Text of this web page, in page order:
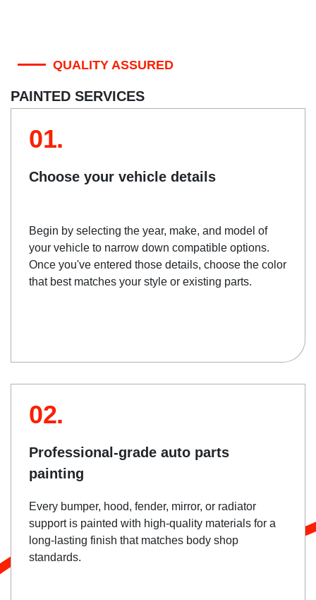
QUALITY ASSURED
PAINTED SERVICES
01.
Choose your vehicle details
Begin by selecting the year, make, and model of
your vehicle to narrow down compatible options.
Once you've entered those details, choose the color
that best matches your style or existing parts.
02.
Professional-grade auto parts
painting
Every bumper, hood, fender, mirror, or radiator
support is painted with high-quality materials for a
long-lasting finish that matches body shop
standards.